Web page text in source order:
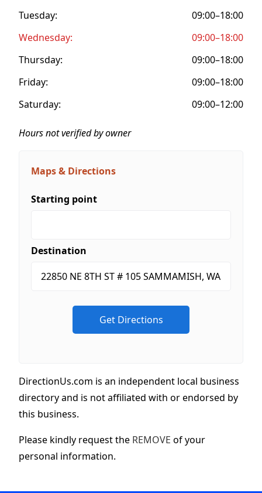
Tuesday:
09:00–18:00
Wednesday:
09:00–18:00
Thursday:
09:00–18:00
Friday:
09:00–18:00
Saturday:
09:00–12:00
Hours not verified by owner
Maps & Directions
Starting point
Destination
DirectionUs.com is an independent local business
directory and is not affiliated with or endorsed by
this business.
Please kindly request the REMOVE of your
personal information.